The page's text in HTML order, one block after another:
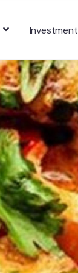
Investment